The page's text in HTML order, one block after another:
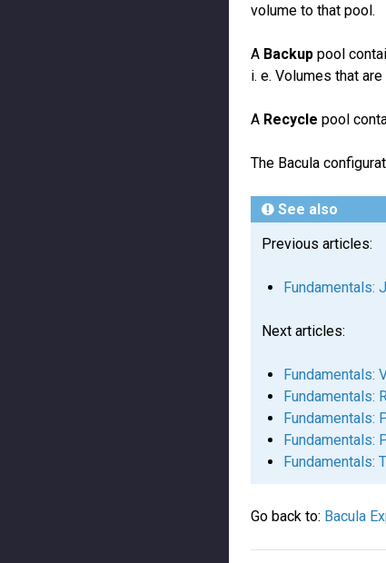
volume to that pool.
A Backup pool
i. e. Volumes that
A Recycle pool
The Bacula
See also
Previous articles:
Fundamentals:
Next articles:
Fundamentals:
Fundamentals:
Fundamentals:
Fundamentals:
Fundamentals:
Go back to: Bacula